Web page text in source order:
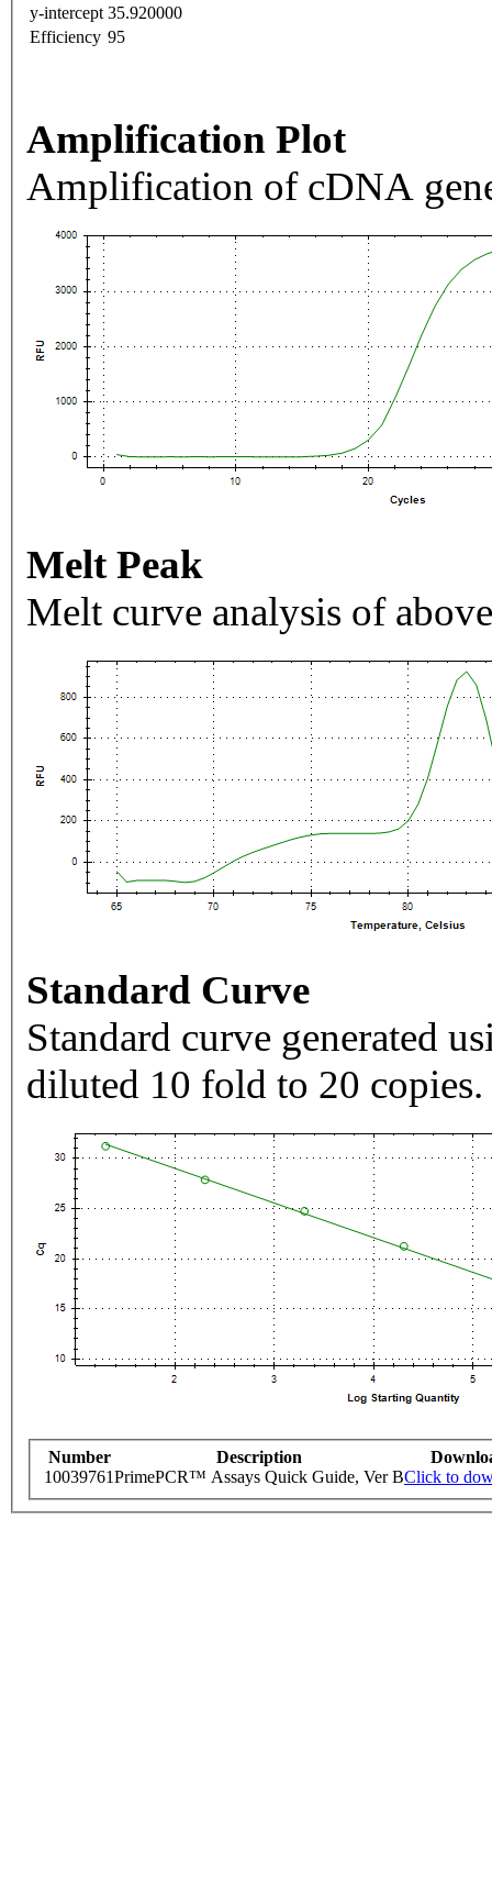
y-intercept 35.920000
Efficiency 95
Amplification Plot
Amplification of cDNA
Melt Peak
Melt curve analysis of
Standard Curve
Standard curve generated
diluted 10 fold to 20 copies.
Number Description
10039761PrimePCR™ Assays Quick Guide, Ver BClick to